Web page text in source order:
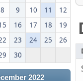
8 9 10 11
12
16 17 18
19
23 24 25
26
30
2022